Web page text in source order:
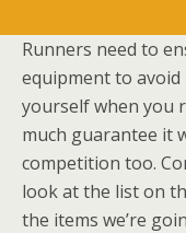
Runners need to
equipment to avoid
yourself when you
much guarantee it
competition too.
look at the list on
the items we’re